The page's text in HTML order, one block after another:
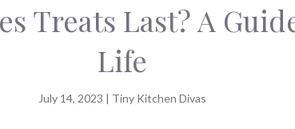
Treats Last? A
Life
July 14, 2023 | Tiny Kitchen Divas